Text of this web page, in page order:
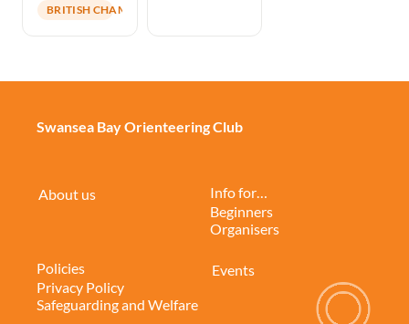
BRITISH CHAMPIONS
Swansea Bay Orienteering Club
About us
Info for…
Beginners
Organisers
Policies
Privacy Policy
Safeguarding and Welfare
Events